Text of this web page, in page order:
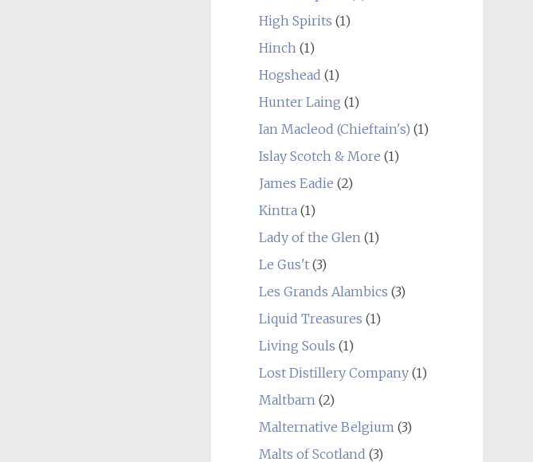
High Spirits (1)
Hinch(1)
Hogshead (1)
Hunter Laing (1)
Ian Macleod (Chieftain's) (1)
Islay Scotch & More (1)
James Eadie (2)
Kintra(1)
Lady of the Glen(1)
Le Gus't(3)
Les Grands Alambics (3)
Liquid Treasures (1)
Living Souls (1)
Lost Distillery Company(1)
Maltbarn(2)
Malternative Belgium(3)
Malts of Scotland (3)